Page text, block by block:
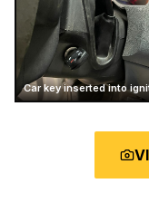
Car key inserted into